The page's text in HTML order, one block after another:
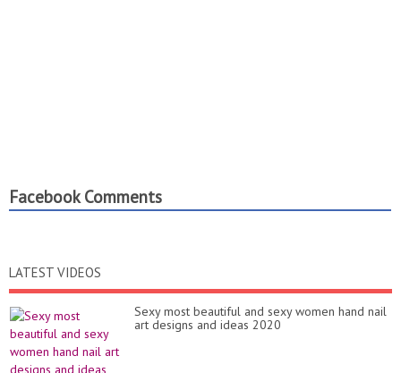
Facebook Comments
LATEST VIDEOS
Sexy most beautiful and sexy women hand nail
art designs and ideas 2020